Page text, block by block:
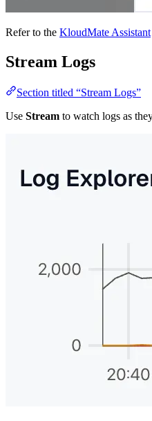
Refer to the KloudMate Assistant
Stream Logs
Section titled “Stream Logs”
Use Stream to watch logs as